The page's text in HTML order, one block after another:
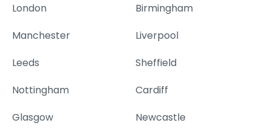
London
Birmingham
Manchester
Liverpool
Leeds
Sheffield
Nottingham
Cardiff
Glasgow
Newcastle